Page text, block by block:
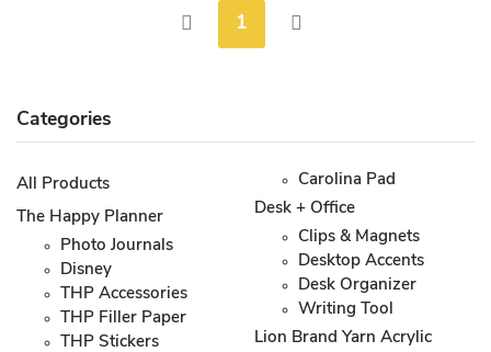
1
Categories
All Products
The Happy Planner
Photo Journals
Disney
THP Accessories
THP Filler Paper
THP Stickers
Carolina Pad
Desk + Office
Clips & Magnets
Desktop Accents
Desk Organizer
Writing Tool
Lion Brand Yarn Acrylic